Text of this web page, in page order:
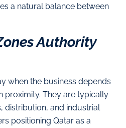
a natural balance between
Authority
when the business depends
proximity. They are typically
distribution, and industrial
positioning Qatar as a